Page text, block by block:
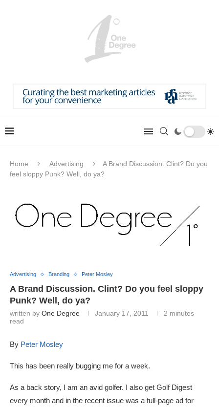
Home Advertising
A Brand Discussion. Clint? Do you
feel sloppy Punk? Well, do ya?
Advertising Branding Peter Mosley
A Brand Discussion. Clint? Do you feel sloppy
Punk? Well, do ya?
written by One Degree January 17, 2011
2 minutes
read
By Peter Mosley
This has been really bugging me for a week.
As a back story, I am an avid golfer. I also get Golf Digest
every month and in the recent issue was a full-page ad for